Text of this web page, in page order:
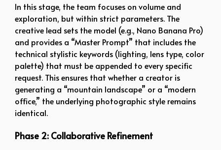
In this stage, the team focuses on volume and
exploration, but within strict parameters. The
creative lead sets the model (e.g., Nano Banana Pro)
and provides a “Master Prompt” that includes the
technical stylistic keywords (lighting, lens type, color
palette) that must be appended to every specific
request. This ensures that whether a creator is
generating a “mountain landscape” or a “modern
office,” the underlying photographic style remains
identical.
Phase 2: Collaborative Refinement